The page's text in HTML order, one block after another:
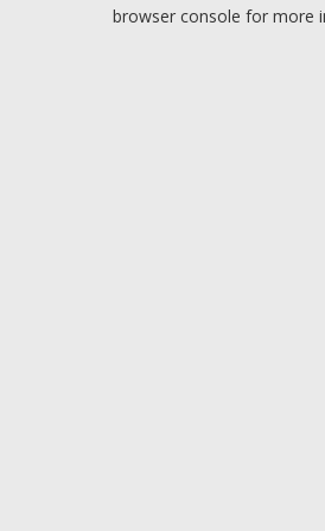
browser console for more